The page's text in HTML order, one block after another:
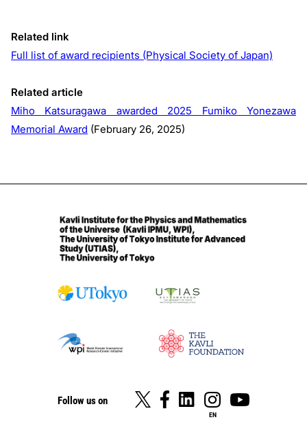
Related link
Full list of award recipients (Physical Society of Japan)
Related article
Miho Katsuragawa awarded 2025 Fumiko Yonezawa
Memorial Award (February 26, 2025)
Follow us on
EN